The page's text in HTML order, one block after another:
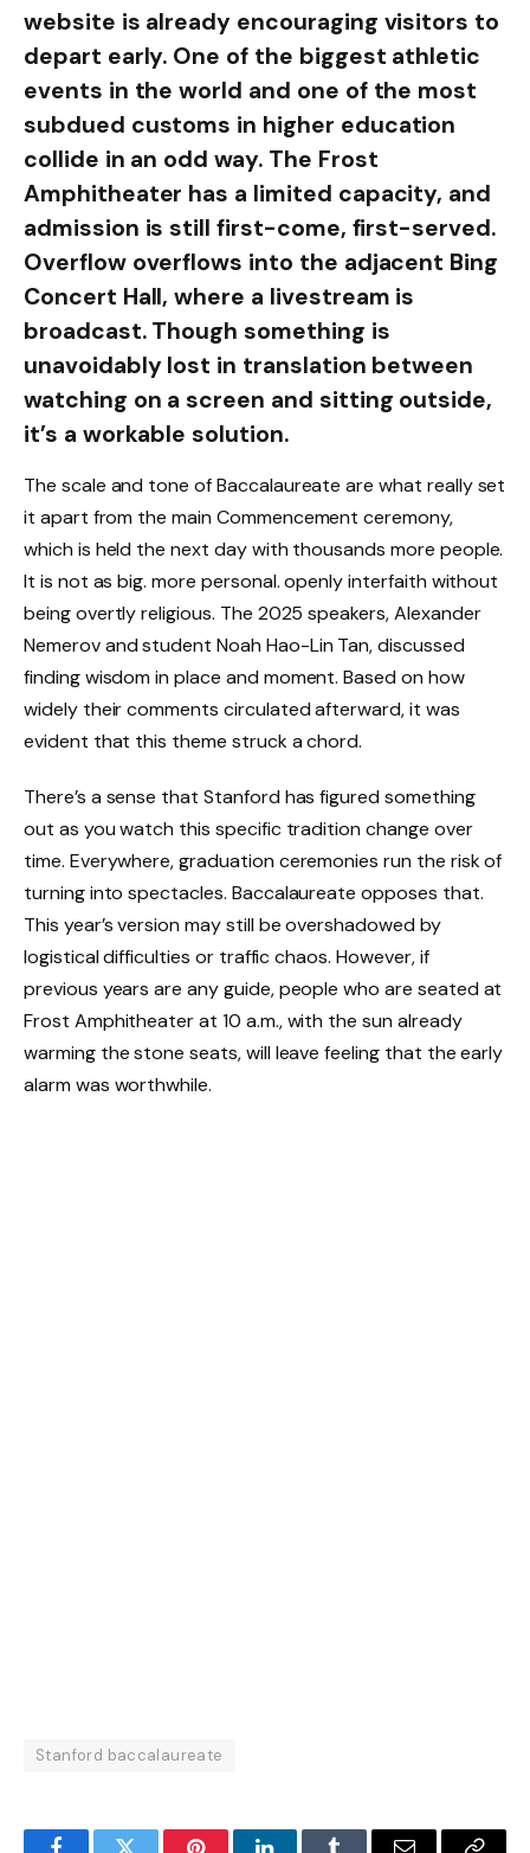
website is already encouraging visitors to
depart early. One of the biggest athletic
events in the world and one of the most
subdued customs in higher education
collide in an odd way. The Frost
Amphitheater has a limited capacity, and
admission is still first-come, first-served.
Overflow overflows into the adjacent Bing
Concert Hall, where a livestream is
broadcast. Though something is
unavoidably lost in translation between
watching on a screen and sitting outside,
it’s a workable solution.
The scale and tone of Baccalaureate are what really set
it apart from the main Commencement ceremony,
which is held the next day with thousands more people.
It is not as big. more personal. openly interfaith without
being overtly religious. The 2025 speakers, Alexander
Nemerov and student Noah Hao-Lin Tan, discussed
finding wisdom in place and moment. Based on how
widely their comments circulated afterward, it was
evident that this theme struck a chord.
There’s a sense that Stanford has figured something
out as you watch this specific tradition change over
time. Everywhere, graduation ceremonies run the risk of
turning into spectacles. Baccalaureate opposes that.
This year’s version may still be overshadowed by
logistical difficulties or traffic chaos. However, if
previous years are any guide, people who are seated at
Frost Amphitheater at 10 a.m., with the sun already
warming the stone seats, will leave feeling that the early
alarm was worthwhile.
Stanford baccalaureate